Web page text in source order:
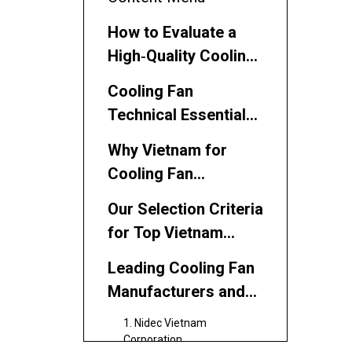
How to Evaluate a
High‑Quality Cooling
Cooling Fan
Technical Essentials
Buyers
Why Vietnam for
Cooling Fan
Our Selection Criteria
for Top Vietnam
Suppliers
Leading Cooling Fan
Manufacturers and
Suppliers in Vietnam
1. Nidec Vietnam
Corporation